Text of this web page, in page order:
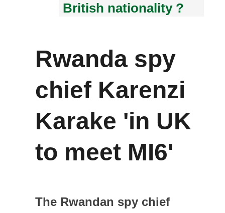
British nationality ?
Rwanda spy
chief Karenzi
Karake 'in UK
to meet MI6'
The Rwandan spy chief